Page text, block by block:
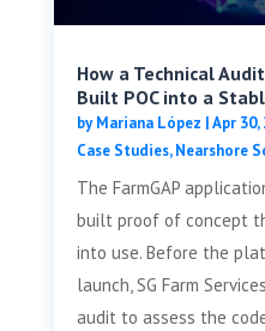
How a Technical
Built POC into a
byMariana López |Apr 30,
Case Studies,Nearshore
The FarmGAP
built proof of concept
into use. Before the
launch, SG Farm
audit to assess the